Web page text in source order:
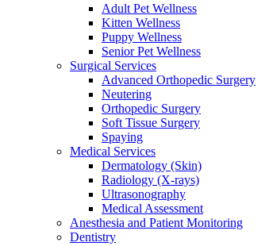
Adult Pet Wellness
Kitten Wellness
Puppy Wellness
Senior Pet Wellness
Surgical Services
Advanced Orthopedic Surgery
Neutering
Orthopedic Surgery
Soft Tissue Surgery
Spaying
Medical Services
Dermatology (Skin)
Radiology (X-rays)
Ultrasonography
Medical Assessment
Anesthesia and Patient Monitoring
Dentistry